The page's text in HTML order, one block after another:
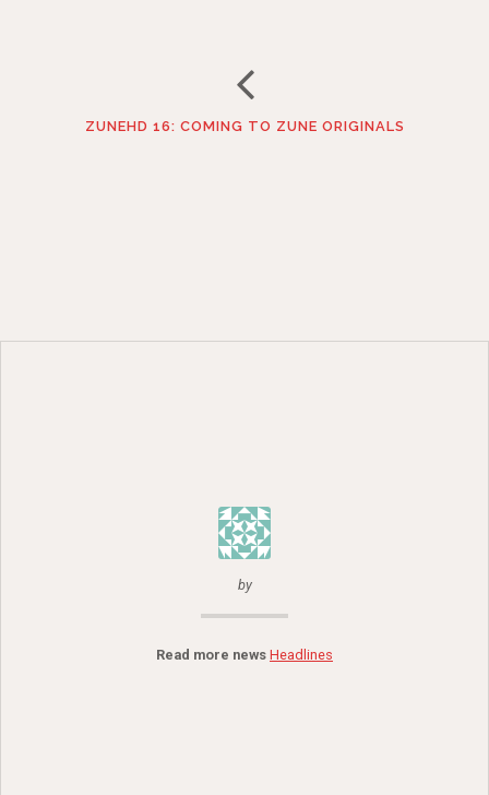
ZUNEHD 16: COMING TO ZUNE ORIGINALS
by
Read more news Headlines